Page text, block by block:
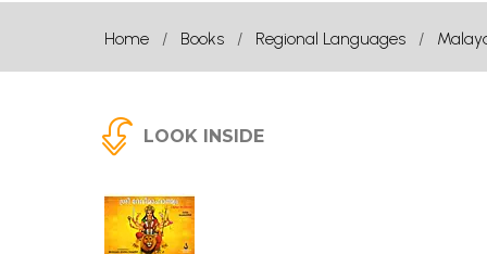
Home Books Regional Languages
LOOK INSIDE